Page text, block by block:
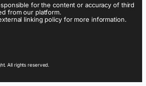
for the content or accuracy of third
from our platform.
linking policy for more information.
All rights reserved.